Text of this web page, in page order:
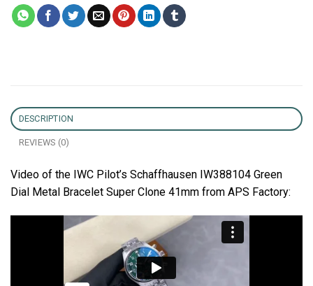
DESCRIPTION
REVIEWS (0)
Video of the IWC Pilot’s Schaffhausen IW388104 Green
Dial Metal Bracelet Super Clone 41mm from APS Factory: